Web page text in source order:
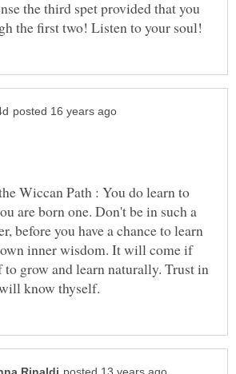
the third spet provided that you
Wiccan Path : You do learn to
are born one. Don't be in such a
before you have a chance to learn
inner wisdom. It will come if
grow and learn naturally. Trust in